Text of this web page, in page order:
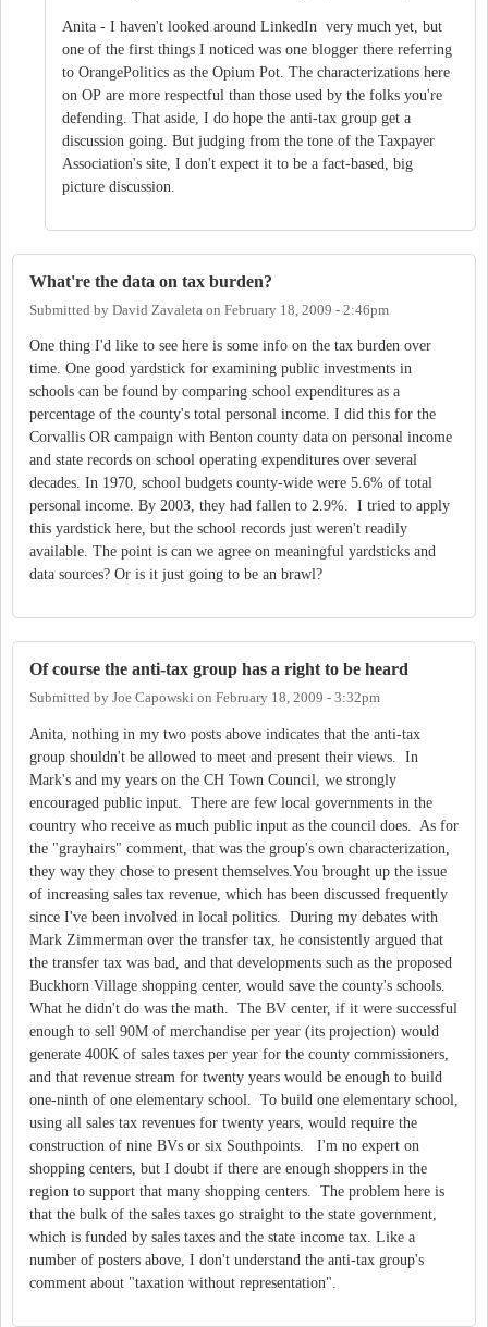
Anita - I haven't looked around LinkedIn very much yet, but
one of the first things I noticed was one blogger there referring
to OrangePolitics as the Opium Pot. The characterizations here
on OP are more respectful than those used by the folks you're
defending. That aside, I do hope the anti-tax group get a
discussion going. But judging from the tone of the Taxpayer
Association's site, I don't expect it to be a fact-based, big
picture discussion.
What're the data on tax burden?
Submitted by David Zavaleta on February 18, 2009 - 2:46pm
One thing I'd like to see here is some info on the tax burden over
time. One good yardstick for examining public investments in
schools can be found by comparing school expenditures as a
percentage of the county's total personal income. I did this for the
Corvallis OR campaign with Benton county data on personal income
and state records on school operating expenditures over several
decades. In 1970, school budgets county-wide were 5.6% of total
personal income. By 2003, they had fallen to 2.9%. I tried to apply
this yardstick here, but the school records just weren't readily
available. The point is can we agree on meaningful yardsticks and
data sources? Or is it just going to be an brawl?
Of course the anti-tax group has a right to be heard
Submitted by Joe Capowski on February 18, 2009 - 3:32pm
Anita, nothing in my two posts above indicates that the anti-tax
group shouldn't be allowed to meet and present their views. In
Mark's and my years on the CH Town Council, we strongly
encouraged public input. There are few local governments in the
country who receive as much public input as the council does. As for
the "grayhairs" comment, that was the group's own characterization,
they way they chose to present themselves.You brought up the issue
of increasing sales tax revenue, which has been discussed frequently
since I've been involved in local politics. During my debates with
Mark Zimmerman over the transfer tax, he consistently argued that
the transfer tax was bad, and that developments such as the proposed
Buckhorn Village shopping center, would save the county's schools.
What he didn't do was the math. The BV center, if it were successful
enough to sell 90M of merchandise per year (its projection) would
generate 400K of sales taxes per year for the county commissioners,
and that revenue stream for twenty years would be enough to build
one-ninth of one elementary school. To build one elementary school,
using all sales tax revenues for twenty years, would require the
construction of nine BVs or six Southpoints. I'm no expert on
shopping centers, but I doubt if there are enough shoppers in the
region to support that many shopping centers. The problem here is
that the bulk of the sales taxes go straight to the state government,
which is funded by sales taxes and the state income tax. Like a
number of posters above, I don't understand the anti-tax group's
comment about "taxation without representation".